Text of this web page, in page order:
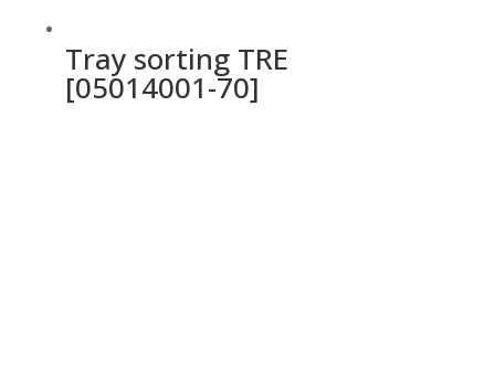
Tray sorting TRE
[05014001-70]